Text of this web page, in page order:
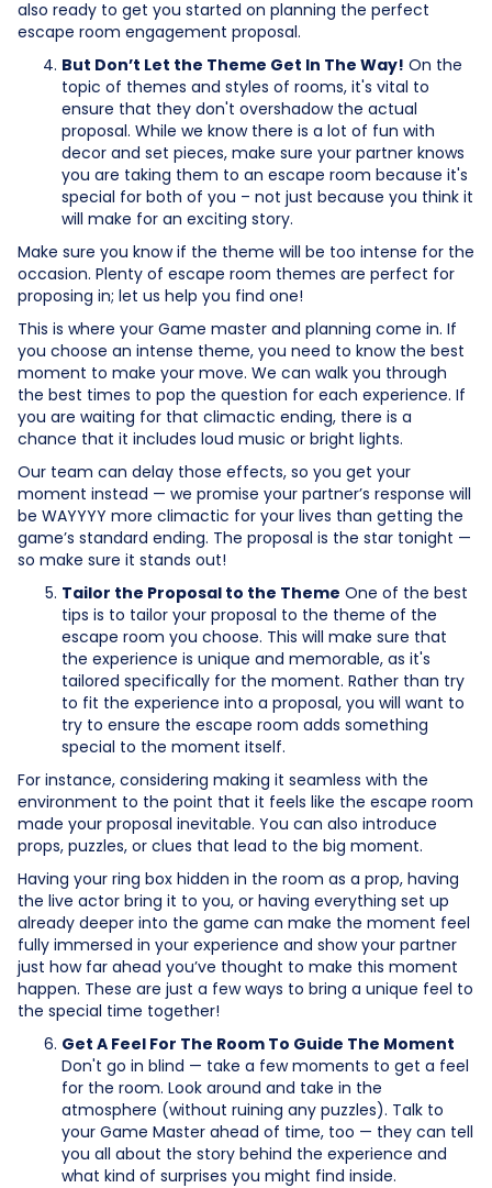
also ready to get you started on planning the perfect
escape room engagement proposal.
But Don’t Let the Theme Get In The Way! On the
topic of themes and styles of rooms, it's vital to
ensure that they don't overshadow the actual
proposal. While we know there is a lot of fun with
decor and set pieces, make sure your partner knows
you are taking them to an escape room because it's
special for both of you – not just because you think it
will make for an exciting story.
Make sure you know if the theme will be too intense for the
occasion. Plenty of escape room themes are perfect for
proposing in; let us help you find one!
This is where your Game master and planning come in. If
you choose an intense theme, you need to know the best
moment to make your move. We can walk you through
the best times to pop the question for each experience. If
you are waiting for that climactic ending, there is a
chance that it includes loud music or bright lights.
Our team can delay those effects, so you get your
moment instead — we promise your partner’s response will
be WAYYYY more climactic for your lives than getting the
game’s standard ending. The proposal is the star tonight —
so make sure it stands out!
Tailor the Proposal to the Theme One of the best
tips is to tailor your proposal to the theme of the
escape room you choose. This will make sure that
the experience is unique and memorable, as it's
tailored specifically for the moment. Rather than try
to fit the experience into a proposal, you will want to
try to ensure the escape room adds something
special to the moment itself.
For instance, considering making it seamless with the
environment to the point that it feels like the escape room
made your proposal inevitable. You can also introduce
props, puzzles, or clues that lead to the big moment.
Having your ring box hidden in the room as a prop, having
the live actor bring it to you, or having everything set up
already deeper into the game can make the moment feel
fully immersed in your experience and show your partner
just how far ahead you’ve thought to make this moment
happen. These are just a few ways to bring a unique feel to
the special time together!
Get A Feel For The Room To Guide The Moment
Don't go in blind — take a few moments to get a feel
for the room. Look around and take in the
atmosphere (without ruining any puzzles). Talk to
your Game Master ahead of time, too — they can tell
you all about the story behind the experience and
what kind of surprises you might find inside.